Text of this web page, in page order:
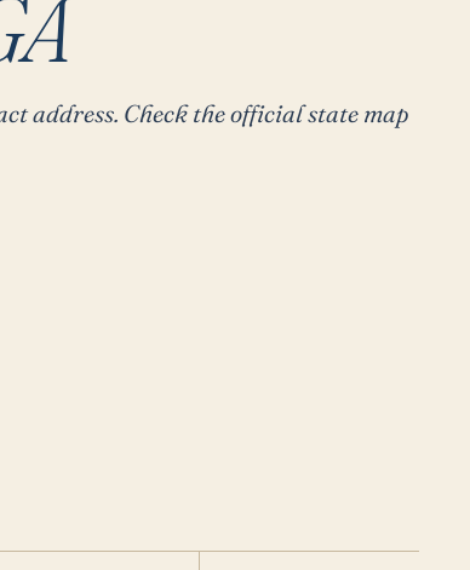
address. Check the official state map